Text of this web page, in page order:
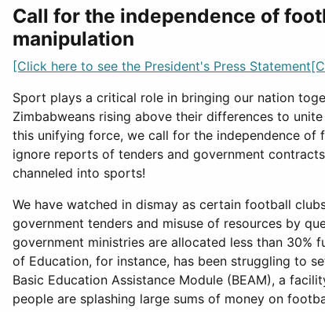
Call for the independence of
manipulation
[Click here to see the President's Press
Sport plays a critical role in bringing our nation
Zimbabweans rising above their differences to
this unifying force, we call for the independence
ignore reports of tenders and government
channeled into sports!
We have watched in dismay as certain football
government tenders and misuse of resources by
government ministries are allocated less than 30%
of Education, for instance, has been struggling to
Basic Education Assistance Module (BEAM), a
people are splashing large sums of money on